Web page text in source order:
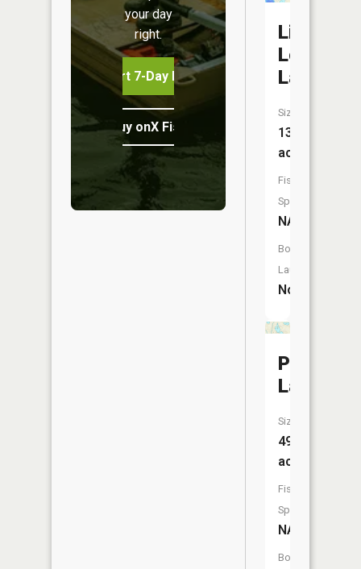
your day
right.
Start 7-Day Free Trial
Buy onX Fish Midwest
Little
Long
Lake
Size:
13
acres
Fish
Species:
NA
Boat
Launch:
No
Pine
Lake
Size:
49
acres
Fish
Species:
NA
Boat